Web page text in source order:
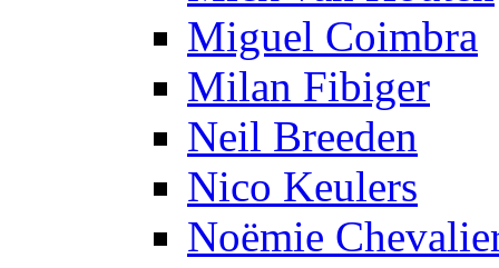
Miguel Coimbra
Milan Fibiger
Neil Breeden
Nico Keulers
Noëmie